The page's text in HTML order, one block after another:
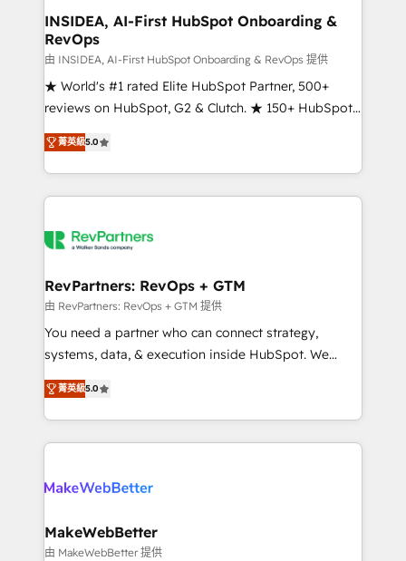
marketing campaigns, & RevOps frameworks that
fuel long-term success We connect the entire
customer lifecycle through seamless integrations,
ensure long-term adoption with change-
management programs, and align marketing, sales,
HubSpot accreditations and experience across
hundreds of organizations in dozens of industries,
explore whether S2 is the partner you’ve been
INSIDEA, AI-First HubSpot Onboarding &
RevOps
由 INSIDEA, AI-First HubSpot Onboarding & RevOps 提供
★ World's #1 rated Elite HubSpot Partner, 500+
reviews on HubSpot, G2 & Clutch. ★ 150+ HubSpot
Certified Experts & Trainers across the team ★
1,500+ implementations across five continents ★ AI-
First, RevOps-led, Onboarding obsessed ★
Company of the Year 2024/25 INSIDEA helps
engine. We onboard your team, migrate your data,
from week one, in your time zone. What we do ➤
Onboarding: Live in weeks, with workflows built
around your business, not a template. ➤ Migration:
Move from any legacy CRM. Zero downtime, full data
run your revenue process. Sales, marketing, and
service wired together. ➤ AI and Integrations: Layer
菁英級5.0
RevPartners: RevOps + GTM
由 RevPartners: RevOps + GTM 提供
You need a partner who can connect strategy,
systems, data, & execution inside HubSpot. We
bridge the gap where most agencies fall short by
combining GTM strategy with technical execution to
solve the right problem with the right solution. As the
only firm in the world to hold Elite Partner
clients gain a unique advantage in CRM architecture,
market execution. Why B2B Businesses Choose RP: -
Secure: Soc2 compliant 🛡️ - Pricing: Implementations
菁英級5.0
MakeWebBetter
由 MakeWebBetter 提供